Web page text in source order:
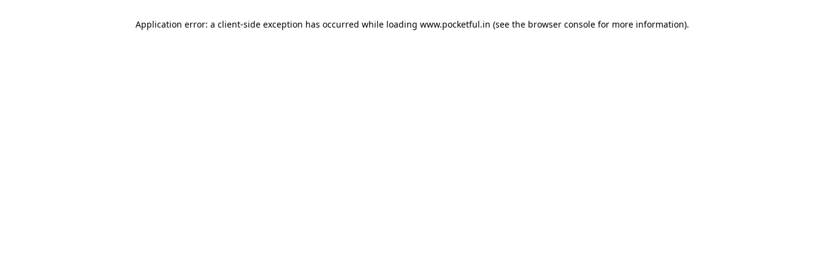
Application error: a client-side exception has occurred while loading www.pocketful.in (see the browser consolefor more information).